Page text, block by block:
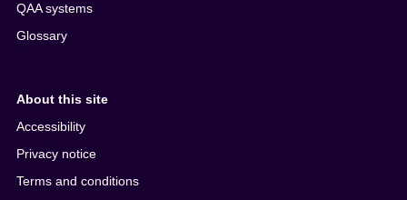
QAA systems
Glossary
About this site
Accessibility
Privacy notice
Terms and conditions